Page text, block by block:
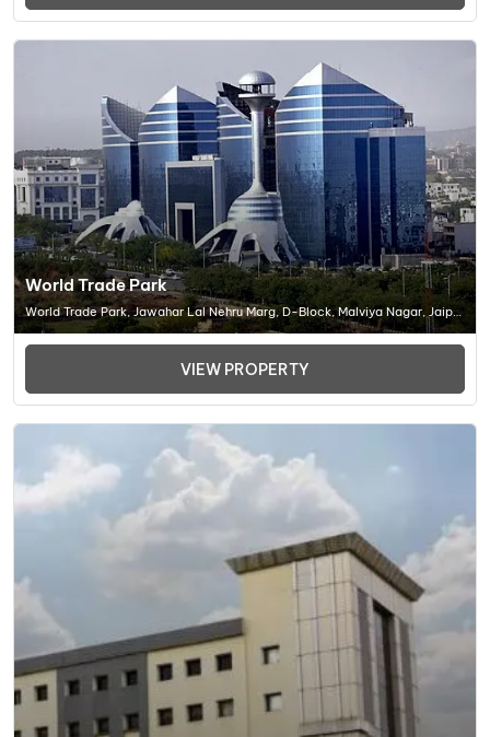
World Trade Park
World Trade Park, Jawahar Lal Nehru Marg, D-Block, Malviya Nagar, Jaipur
(RJ) 302017, Office Space In Jaipur
VIEW PROPERTY